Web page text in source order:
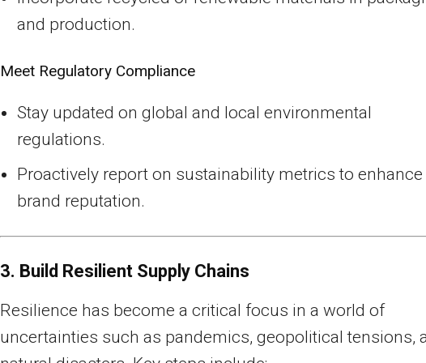
and production.
Meet Regulatory Compliance
Stay updated on global and local environmental
regulations.
Proactively report on sustainability metrics to enhance
brand reputation.
3. Build Resilient Supply Chains
Resilience has become a critical focus in a world of
uncertainties such as pandemics, geopolitical tensions,